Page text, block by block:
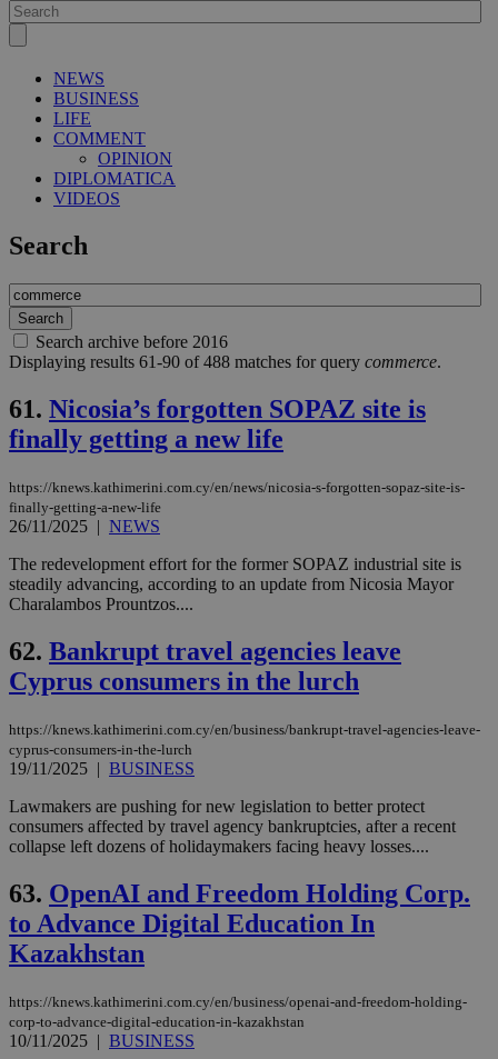
NEWS
BUSINESS
LIFE
COMMENT
OPINION
DIPLOMATICA
VIDEOS
Search
Search archive before 2016
Displaying results 61-90 of 488 matches for query commerce.
61. Nicosia’s forgotten SOPAZ site is
finally getting a new life
https://knews.kathimerini.com.cy/en/news/nicosia-s-forgotten-sopaz-site-is-
finally-getting-a-new-life
26/11/2025 | NEWS
The redevelopment effort for the former SOPAZ industrial site is
steadily advancing, according to an update from Nicosia Mayor
Charalambos Prountzos....
62. Bankrupt travel agencies leave
Cyprus consumers in the lurch
https://knews.kathimerini.com.cy/en/business/bankrupt-travel-agencies-leave-
cyprus-consumers-in-the-lurch
19/11/2025 | BUSINESS
Lawmakers are pushing for new legislation to better protect
consumers affected by travel agency bankruptcies, after a recent
collapse left dozens of holidaymakers facing heavy losses....
63. OpenAI and Freedom Holding Corp.
to Advance Digital Education In
Kazakhstan
https://knews.kathimerini.com.cy/en/business/openai-and-freedom-holding-
corp-to-advance-digital-education-in-kazakhstan
10/11/2025 | BUSINESS